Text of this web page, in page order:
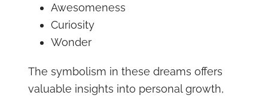
Awesomeness
Curiosity
Wonder
The symbolism in these dreams offers
valuable insights into personal growth,